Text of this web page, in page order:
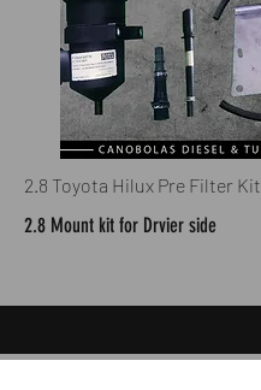
2.8 Toyota Hilux Pre Filter Kit
2.8 Mount kit for Drvier side